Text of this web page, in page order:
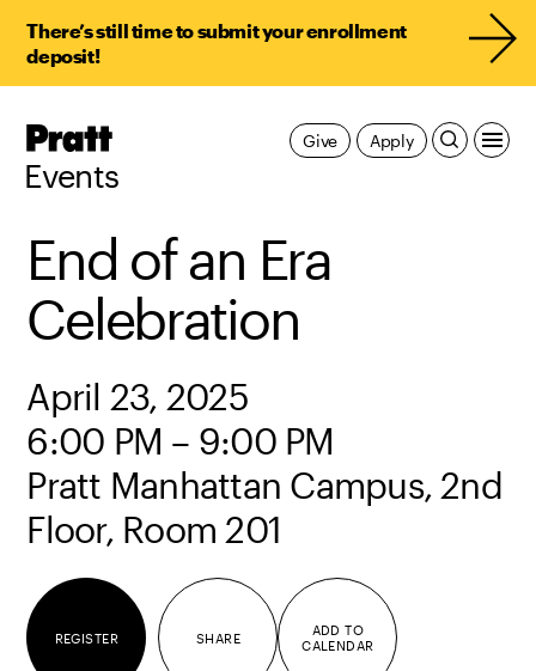
There’s still time to submit your enrollment
deposit!
Pratt,
Events
Apply
Give
End of an Era
Celebration
April 23, 2025
6:00 PM – 9:00 PM
Pratt Manhattan Campus, 2nd
Floor, Room 201
REGISTER SHARE
ADD TO
CALENDAR